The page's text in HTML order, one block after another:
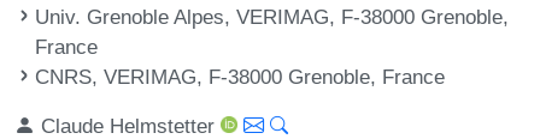
Univ. Grenoble Alpes, VERIMAG, F-38000 Grenoble,
France
CNRS, VERIMAG, F-38000 Grenoble, France
Claude Helmstetter